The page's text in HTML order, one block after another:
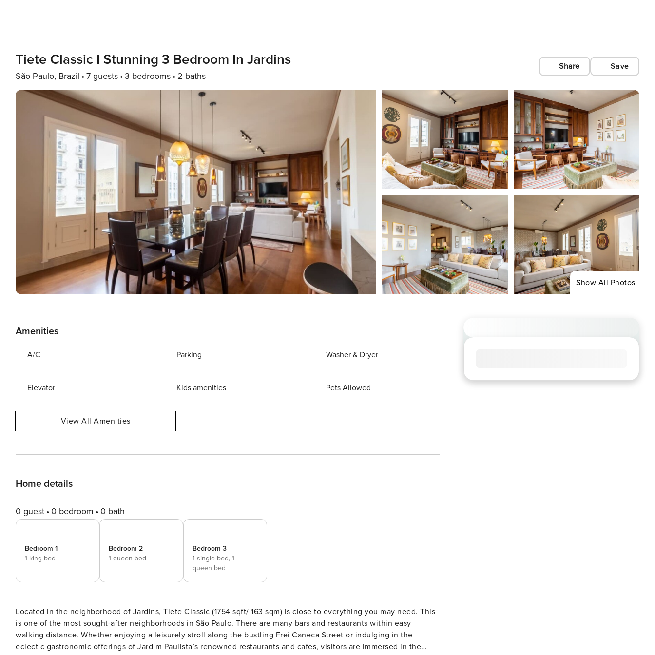
Tiete Classic I Stunning 3 Bedroom In Jardins
São Paulo, Brazil 7 guests 3 bedrooms 2 baths
Share Save
Show All Photos
Amenities
A/C Parking Washer & Dryer
Elevator Kids amenities Pets Allowed
View All Amenities
Home details
0 guest 0 bedroom 0 bath
Bedroom 1
1 king bed
Bedroom 2
1 queen bed
Bedroom 3
1 single bed, 1
queen bed
Located in the neighborhood of Jardins, Tiete Classic (1754 sqft/ 163 sqm) is close to everything you may need. This
is one of the most sought-after neighborhoods in São Paulo. There are many bars and restaurants within easy
walking distance. Whether enjoying a leisurely stroll along the bustling Frei Caneca Street or indulging in the
eclectic gastronomic offerings of Jardim Paulista’s renowned restaurants and cafes, visitors are immersed in the